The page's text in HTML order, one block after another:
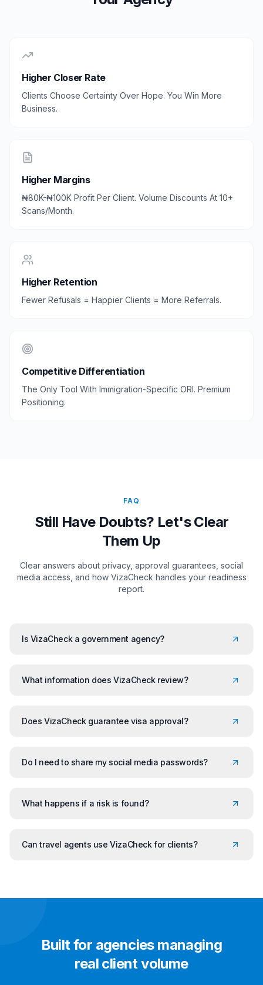
Higher Closer Rate
Clients Choose Certainty Over Hope. You Win More
Business.
Higher Margins
₦80K-₦100K Profit Per Client. Volume Discounts At 10+
Scans/Month.
Higher Retention
Fewer Refusals = Happier Clients = More Referrals.
Competitive Differentiation
The Only Tool With Immigration-Specific ORI. Premium
Positioning.
FAQ
Still Have Doubts? Let's Clear
Them Up
Clear answers about privacy, approval guarantees, social
media access, and how VizaCheck handles your readiness
report.
Is VizaCheck a government agency?
What information does VizaCheck review?
Does VizaCheck guarantee visa approval?
Do I need to share my social media passwords?
What happens if a risk is found?
Can travel agents use VizaCheck for clients?
Built for agencies managing
real client volume